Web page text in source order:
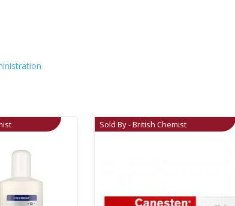
Sold By - British Chemist